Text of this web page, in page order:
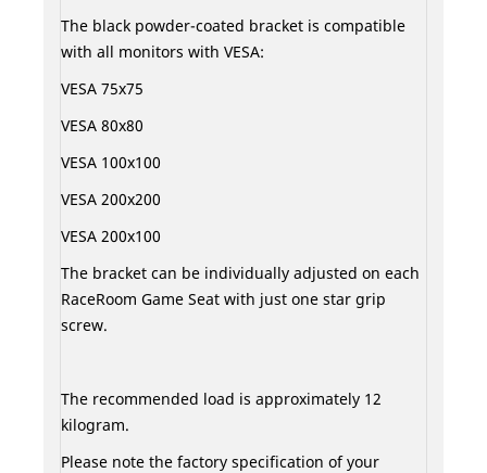
The black powder-coated bracket is compatible
with all monitors with VESA:
VESA 75x75
VESA 80x80
VESA 100x100
VESA 200x200
VESA 200x100
The bracket can be individually adjusted on each
RaceRoom Game Seat with just one star grip
screw.
The recommended load is approximately 12
kilogram.
Please note the factory specification of your